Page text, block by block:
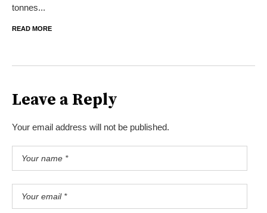
tonnes...
READ MORE
Leave a Reply
Your email address will not be published.